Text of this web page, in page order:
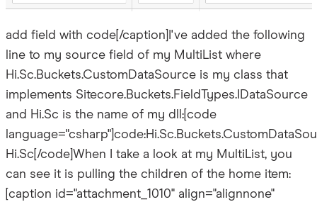
add field with code[/caption]I've added the following
line to my source field of my MultiList where
Hi.Sc.Buckets.CustomDataSource is my class that
implements Sitecore.Buckets.FieldTypes.IDataSource
and Hi.Sc is the name of my dll:[code
Hi.Sc[/code]When I take a look at my MultiList, you
can see it is pulling the children of the home item:
[caption id="attachment_1010" align="alignnone"